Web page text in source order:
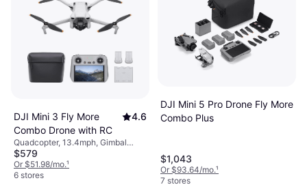
thrilling possibilities with RC toys? Begin here to find the perfect
match for your adventure!
More about rc toys »
DJI Mini 3 Fly More
Combo Drone with RC
4.6
Quadcopter, 13.4mph, Gimbal
Support, Camera, USB Connector,
Memory Card Reader, Wi-Fi,
Bluetooth
$579
Or $51.98/mo.¹
6 stores
DJI Mini 5 Pro Drone Fly More
Combo Plus
$1,043
Or $93.64/mo.¹
7 stores